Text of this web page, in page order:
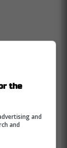
the
and
and